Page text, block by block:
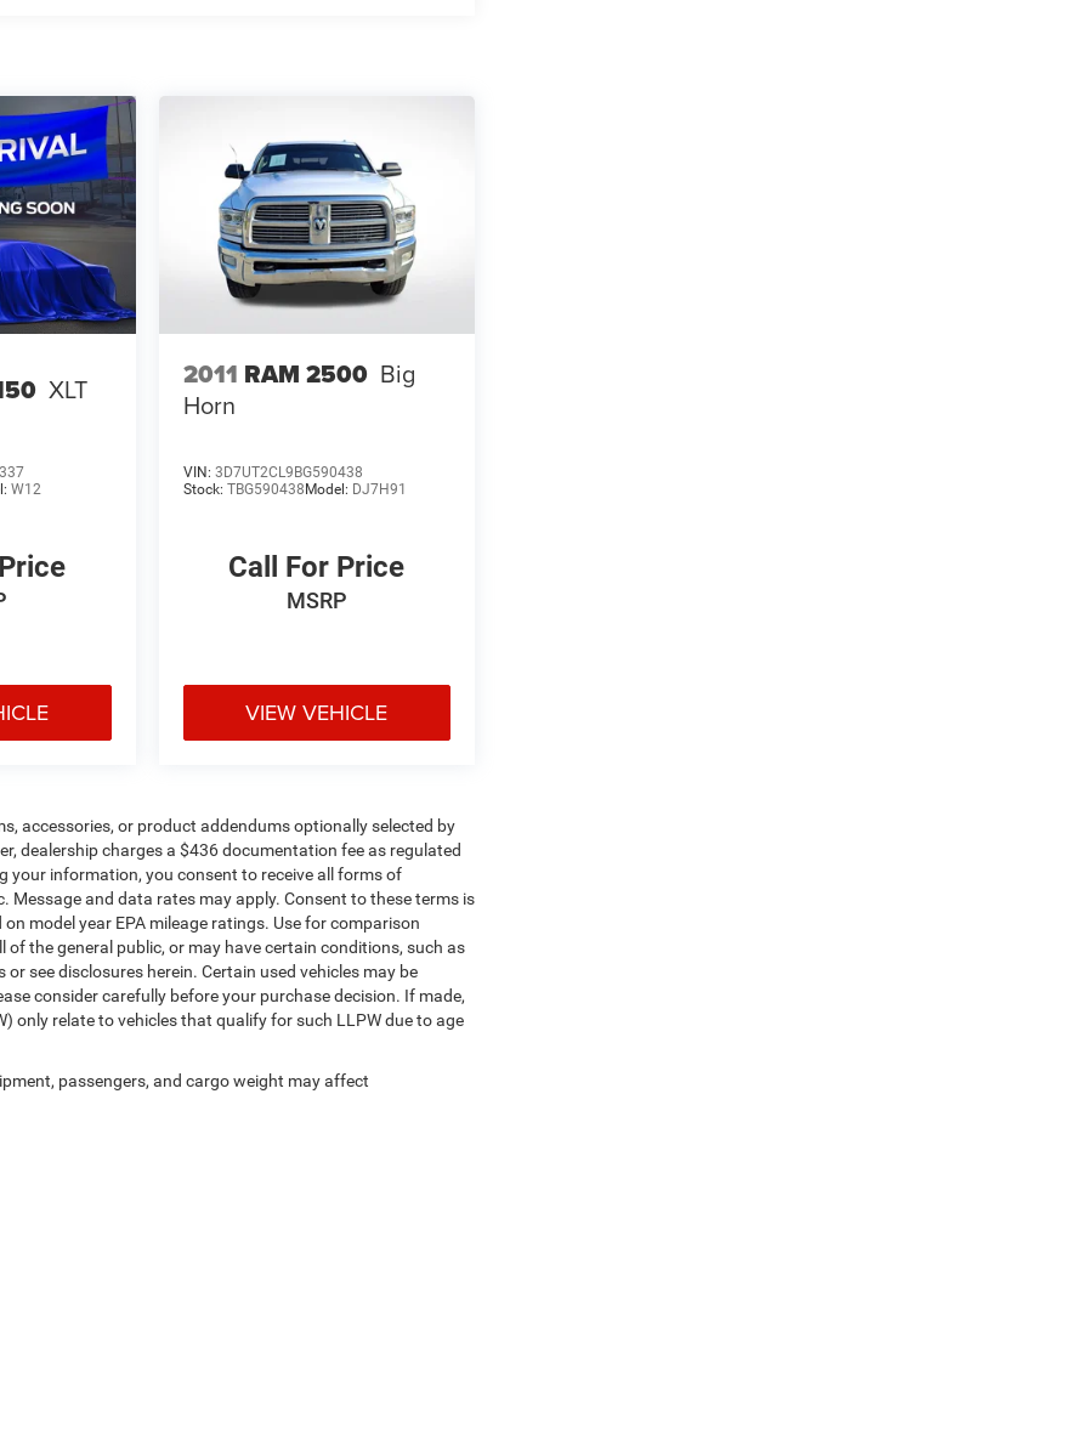
XLT
W12
2011 RAM 2500 Big
Horn
VIN: 3D7UT2CL9BG590438
Stock: TBG590438Model: DJ7H91
Call For Price
MSRP
VIEW VEHICLE
accessories, or product addendums optionally selected by
dealership charges a $436 documentation fee as regulated
your information, you consent to receive all forms of
and data rates may apply. Consent to these terms is
model year EPA mileage ratings. Use for comparison
the general public, or may have certain conditions, such as
see disclosures herein. Certain used vehicles may be
consider carefully before your purchase decision. If made,
only relate to vehicles that qualify for such LLPW due to age
passengers, and cargo weight may affect